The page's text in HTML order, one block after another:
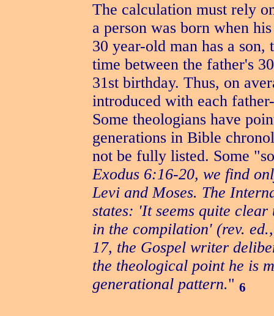
The calculation must rely
a person was born when
30 year-old man has a
time between the father's
31st birthday. Thus, on
introduced with each
Some theologians have
generations in Bible
not be fully listed. Some
Exodus 6:16-20, we find
Levi and Moses. The
states: 'It seems quite
in the compilation' (rev.
17, the Gospel writer
the theological point he is
generational pattern." 6